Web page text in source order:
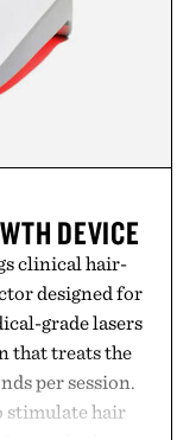
DEVICE
clinical hair-
designed for
grade lasers
that treats the
per session.
stimulate hair